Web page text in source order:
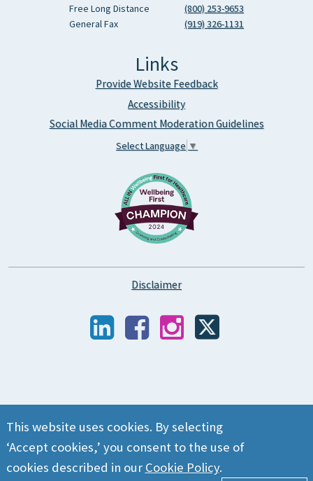
This website uses cookies. By selecting
‘Accept cookies,’ you consent to the use of
cookies described in our Cookie Policy.
Free Long Distance
(800) 253-9653
General Fax
(919) 326-1131
Links
Provide Website Feedback
Accessibility
Social Media Comment Moderation Guidelines
Select Language ▼
Disclaimer